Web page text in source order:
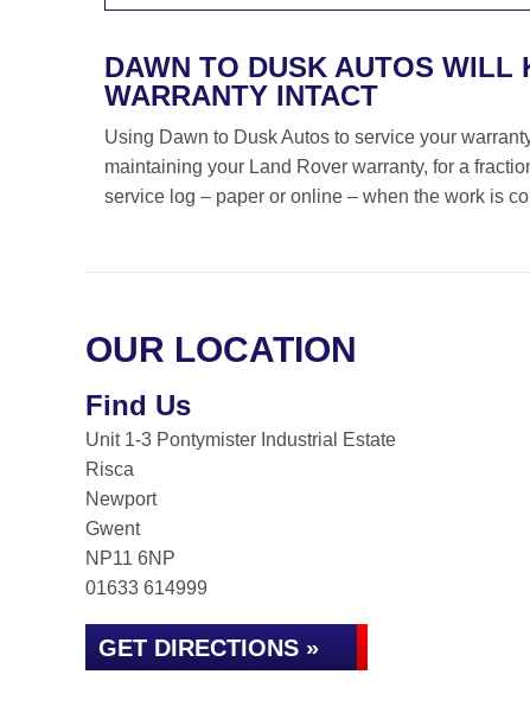
DAWN TO DUSK AUTOS WILL
WARRANTY INTACT
Using Dawn to Dusk Autos to service your
maintaining your Land Rover warranty, for a
service log – paper or online – when the work is
OUR LOCATION
Find Us
Unit 1-3 Pontymister Industrial Estate
Risca
Newport
Gwent
NP11 6NP
01633 614999
GET DIRECTIONS »